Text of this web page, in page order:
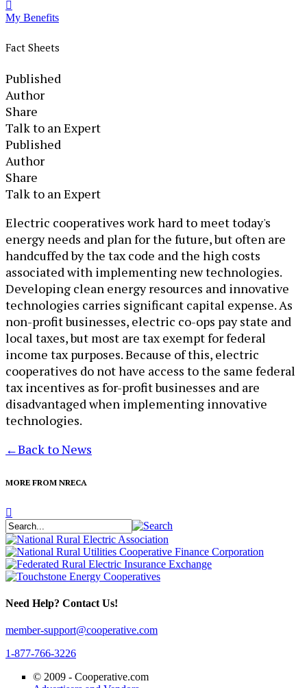
My Benefits
Fact Sheets
Published
Author
Share
Talk to an Expert
Published
Author
Share
Talk to an Expert
​Electric cooperatives work hard to meet today's
energy needs and plan for the future, but often are
handcuffed by the tax code and the high costs
associated with implementing new technologies.
Developing clean energy resources and innovative
technologies carries significant capital expense. As
non-profit businesses, electric co-ops pay state and
local taxes, but most are tax exempt for federal
income tax purposes. Because of this, electric
cooperatives do not have access to the same federal
tax incentives as for-profit businesses and are
disadvantaged when implementing innovative
technologies.​
←Back to News
MORE FROM NRECA
Need Help? Contact Us!
member-support@cooperative.com
1-877-766-3226
© 2009 - Cooperative.com